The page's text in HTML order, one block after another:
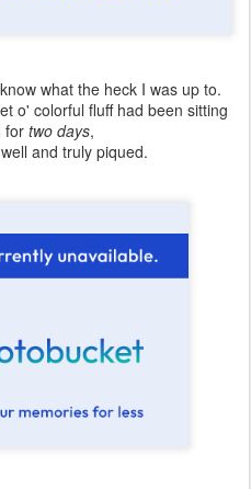
what the heck I was up to.
o' colorful fluff had been sitting
fortwo days,
and truly piqued.